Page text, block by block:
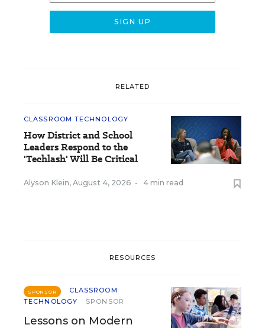
RELATED
CLASSROOM TECHNOLOGY
How District and School
Leaders Respond to the
'Techlash' Will Be Critical
Alyson Klein, August 4, 2026 • 4 min read
RESOURCES
SPONSOR
CLASSROOM
TECHNOLOGY
SPONSOR
Lessons on Modern